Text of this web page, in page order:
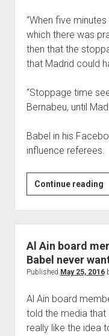
“When five
which there was
then that the
that Madrid could
“Stoppage time
Bernabeu, until
Babel in his
influence referees.
Continue reading
Al Ain board
Babel never
Published May 25, 2016
Al Ain board
told the media that
really like the idea